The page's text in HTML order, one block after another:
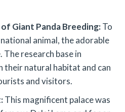
Giant Panda Breeding:To
animal, the adorable
The research base in
their natural habitat and can
and visitors.
This magnificent palace was